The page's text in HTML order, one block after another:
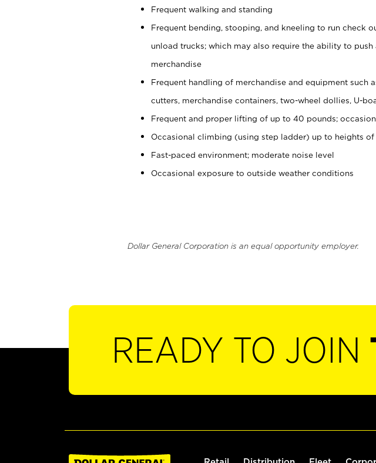
Frequent walking and standing
Frequent bending, stooping, and kneeling to run check
unload trucks; which may also require the ability to
merchandise
Frequent handling of merchandise and equipment such
cutters, merchandise containers, two-wheel dollies, U-
Frequent and proper lifting of up to 40 pounds;
Occasional climbing (using step ladder) up to heights of
Fast-paced environment; moderate noise level
Occasional exposure to outside weather conditions
Dollar General Corporation is an equal opportunity employer.
READY TO JOIN